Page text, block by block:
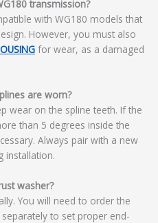
transmission?
with WG180 models that
However, you must also
for wear, as a damaged
are worn?
wear on the spline teeth. If the
than 5 degrees inside the
Always pair with a new
installation.
washer?
You will need to order the
separately to set proper end-